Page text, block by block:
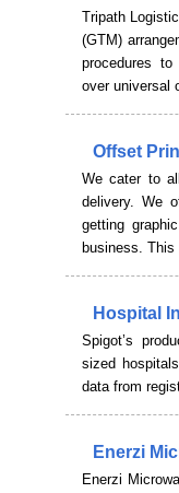
Tripath
(GTM)
procedures
over universal
Offset
We cater to
delivery. We
getting
business.
Hospital
Spigot’s
sized
data from
Enerzi
Enerzi